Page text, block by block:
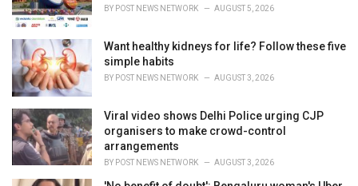
BY POST NEWS NETWORK AUGUST 5, 2026
Want healthy kidneys for life? Follow these five
simple habits
BY POST NEWS NETWORK AUGUST 3, 2026
Viral video shows Delhi Police urging CJP
organisers to make crowd-control
arrangements
BY POST NEWS NETWORK AUGUST 3, 2026